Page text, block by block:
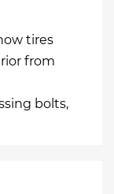
tires
from
bolts,